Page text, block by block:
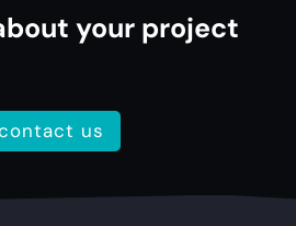
your project
us